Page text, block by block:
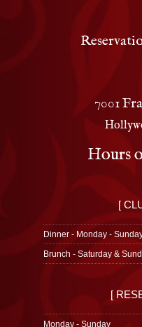
7001
Hours
[
Dinner - Monday -
Brunch - Saturday &
[
Monday - Sunday